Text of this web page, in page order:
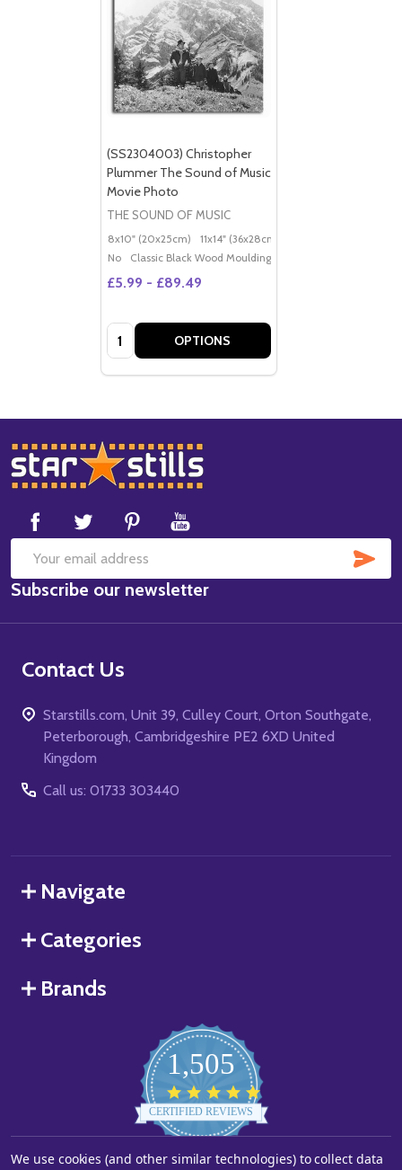
(SS2304003) Christopher
Plummer The Sound of Music
Movie Photo
THE SOUND OF MUSIC
8x10" (20x25cm) 11x14" (36x28cm)
No
Classic Black Wood Moulding
£5.99 - £89.49
Quantity: OPTIONS
Footer
Start
Email
Address
Subscribe our newsletter
Contact Us
Starstills.com, Unit 39, Culley Court, Orton Southgate,
Peterborough, Cambridgeshire PE2 6XD United
Kingdom
Call us: 01733 303440
Navigate
Categories
Brands
1,505
star
rating
CERTIFIED REVIEWS
Powered by YOTPO
We use cookies (and other similar technologies) to collect data